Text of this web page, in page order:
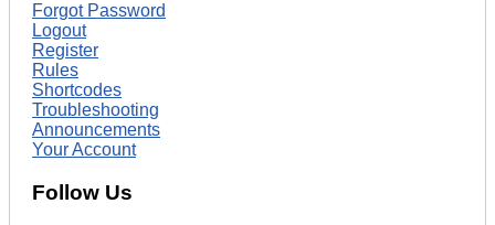
Forgot Password
Logout
Register
Rules
Shortcodes
Troubleshooting
Announcements
Your Account
Follow Us